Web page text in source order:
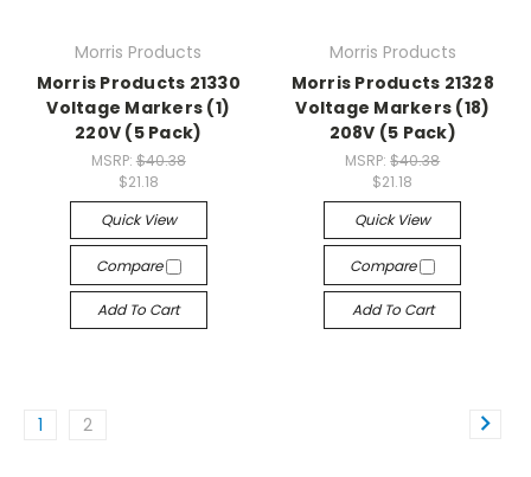
Morris Products
Morris Products 21330
Voltage Markers (1)
220V (5 Pack)
MSRP: $40.38
$21.18
Quick View
Compare
Add To Cart
Morris Products
Morris Products 21328
Voltage Markers (18)
208V (5 Pack)
MSRP:$40.38
$21.18
Quick View
Compare
Add To Cart
1 2